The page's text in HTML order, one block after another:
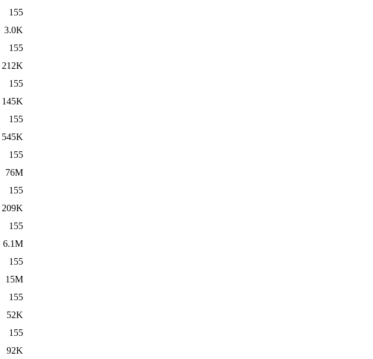
155
3.0K
155
212K
155
145K
155
545K
155
76M
155
209K
155
6.1M
155
15M
155
52K
155
92K